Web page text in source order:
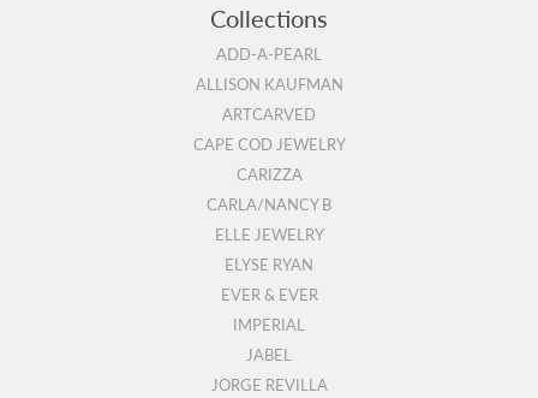
Collections
ADD-A-PEARL
ALLISON KAUFMAN
ARTCARVED
CAPE COD JEWELRY
CARIZZA
CARLA/NANCY B
ELLE JEWELRY
ELYSE RYAN
EVER & EVER
IMPERIAL
JABEL
JORGE REVILLA